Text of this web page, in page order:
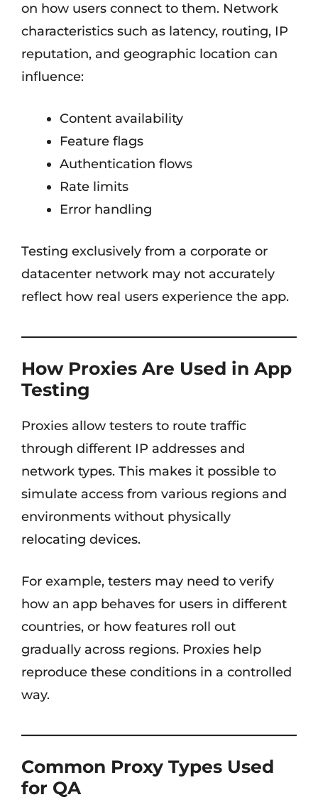
on how users connect to them. Network
characteristics such as latency, routing, IP
reputation, and geographic location can
influence:
Content availability
Feature flags
Authentication flows
Rate limits
Error handling
Testing exclusively from a corporate or
datacenter network may not accurately
reflect how real users experience the app.
How Proxies Are Used in App
Testing
Proxies allow testers to route traffic
through different IP addresses and
network types. This makes it possible to
simulate access from various regions and
environments without physically
relocating devices.
For example, testers may need to verify
how an app behaves for users in different
countries, or how features roll out
gradually across regions. Proxies help
reproduce these conditions in a controlled
way.
Common Proxy Types Used
for QA